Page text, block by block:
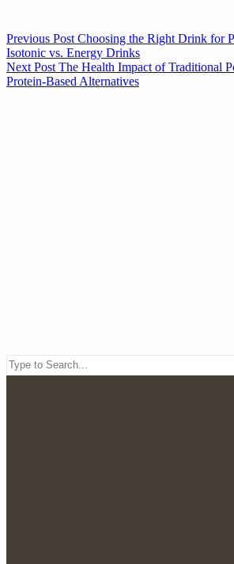
Previous Post Choosing the Right Drink for
Isotonic vs. Energy Drinks
Next Post The Health Impact of Traditional
Protein-Based Alternatives